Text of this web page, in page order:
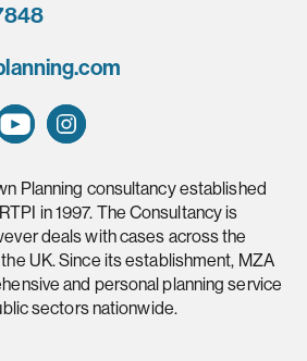
Planning consultancy established
in 1997. The Consultancy is
deals with cases across the
UK. Since its establishment, MZA
and personal planning service
sectors nationwide.